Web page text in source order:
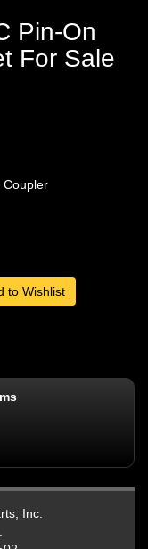
Pin-On
For Sale
Coupler
to Wishlist
Inc.